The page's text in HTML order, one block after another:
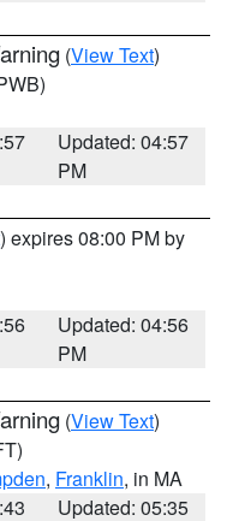
(View Text)
Updated: 04:57
PM
) expires 08:00 PM by
Updated: 04:56
PM
(View Text)
, Franklin, in MA
Updated: 05:35